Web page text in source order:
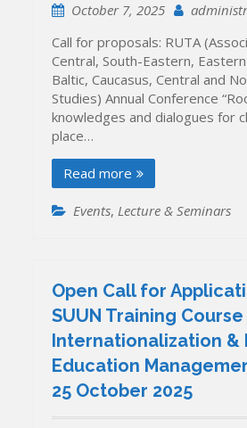
October 7, 2025
Call for proposals: RUTA
Central, South-Eastern,
Baltic, Caucasus, Central and
Studies) Annual Conference
knowledges and dialogues for
place…
Read more
Events,Lecture & Seminars
Open Call for
SUUN Training Course
Internationalization &
Education
25 October 2025